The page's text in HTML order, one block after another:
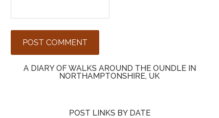
A DIARY OF WALKS AROUND THE OUNDLE IN
NORTHAMPTONSHIRE, UK
POST LINKS BY DATE